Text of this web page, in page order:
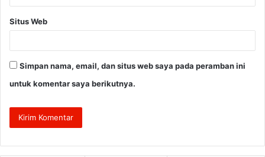
Situs Web
Simpan nama, email, dan situs web saya pada peramban ini
untuk komentar saya berikutnya.